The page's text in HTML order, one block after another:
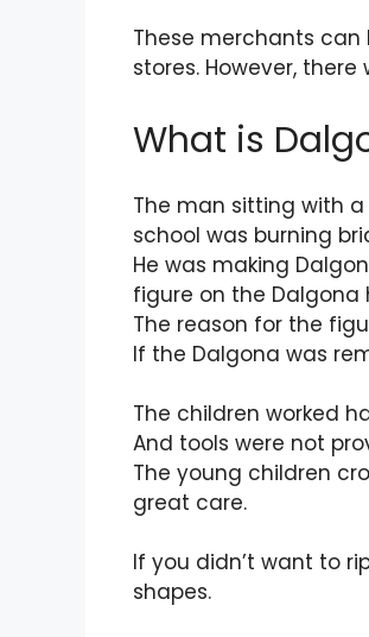
These merchants
stores. However,
What is
The man sitting with
school was burning
He was making
figure on the Dalgona
The reason for the
If the Dalgona was
The children worked
And tools were not
The young children
great care.
If you didn’t want to
shapes.